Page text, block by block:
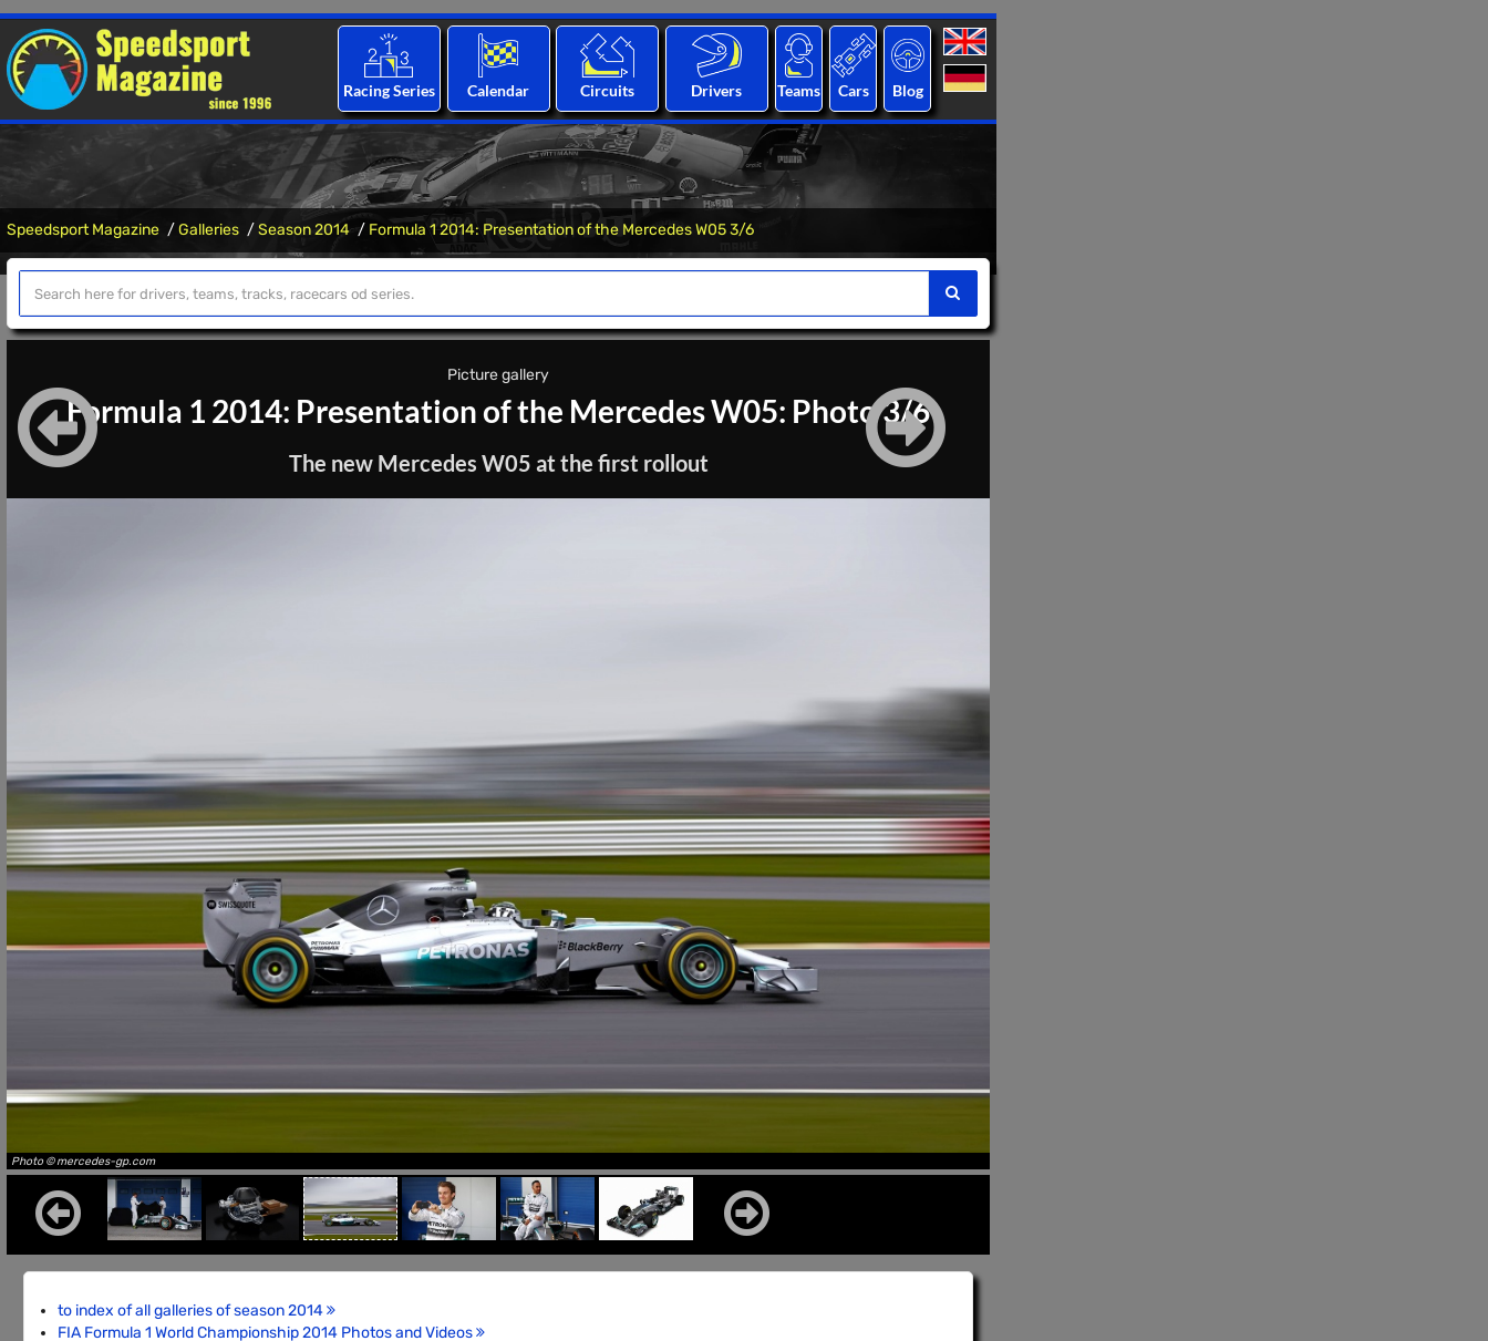
Racing Series Calendar Circuits Drivers Teams Cars Blog
Speedsport Magazine Galleries Season 2014 Formula 1 2014: Presentation of the Mercedes W05 3/6
Picture gallery
Formula 1 2014: Presentation of the Mercedes W05: Photo 3/6
The new Mercedes W05 at the first rollout
Photo © mercedes-gp.com
to index of all galleries of season 2014
FIA Formula 1 World Championship 2014 Photos and Videos